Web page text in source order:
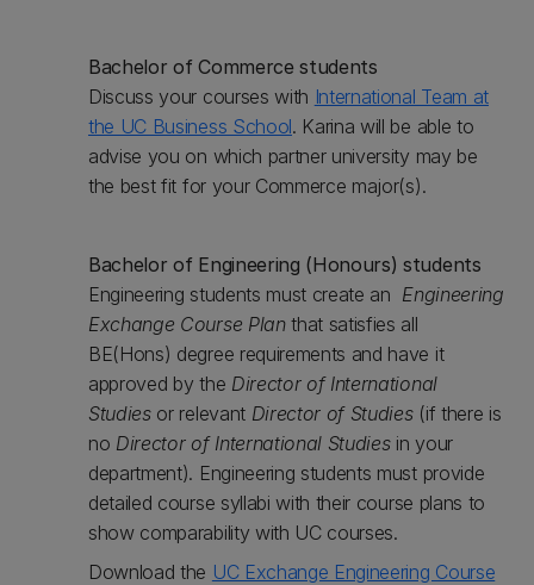
Bachelor of Commerce students
Discuss your courses with International Team at
the UC Business School. Karina will be able to
advise you on which partner university may be
the best fit for your Commerce major(s).
Bachelor of Engineering (Honours) students
Engineering students must create an Engineering
Exchange Course Planthat satisfies all
BE(Hons) degree requirements and have it
approved by the Director of International
Studiesor relevant Director of Studies(if there is
no Director of International Studiesin your
department). Engineering students must provide
detailed course syllabi with their course plans to
show comparability with UC courses.
Download the ‌ UC Exchange Engineering Course